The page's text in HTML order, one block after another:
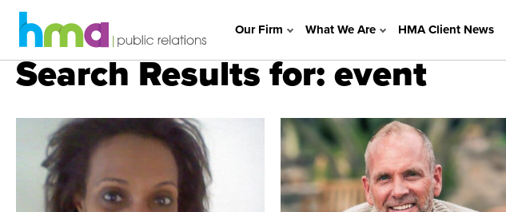
Our Firm What We Are HMA Client News
Search Results for: event